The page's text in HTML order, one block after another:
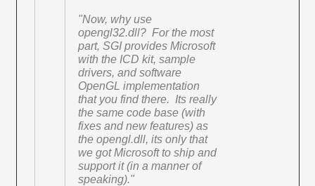
"Now, why use
opengl32.dll? For the most
part, SGI provides Microsoft
with the ICD kit, sample
drivers, and software
OpenGL implementation
that you find there. Its really
the same code base (with
fixes and new features) as
the opengl.dll, its only that
we got Microsoft to ship and
support it (in a manner of
speaking)."